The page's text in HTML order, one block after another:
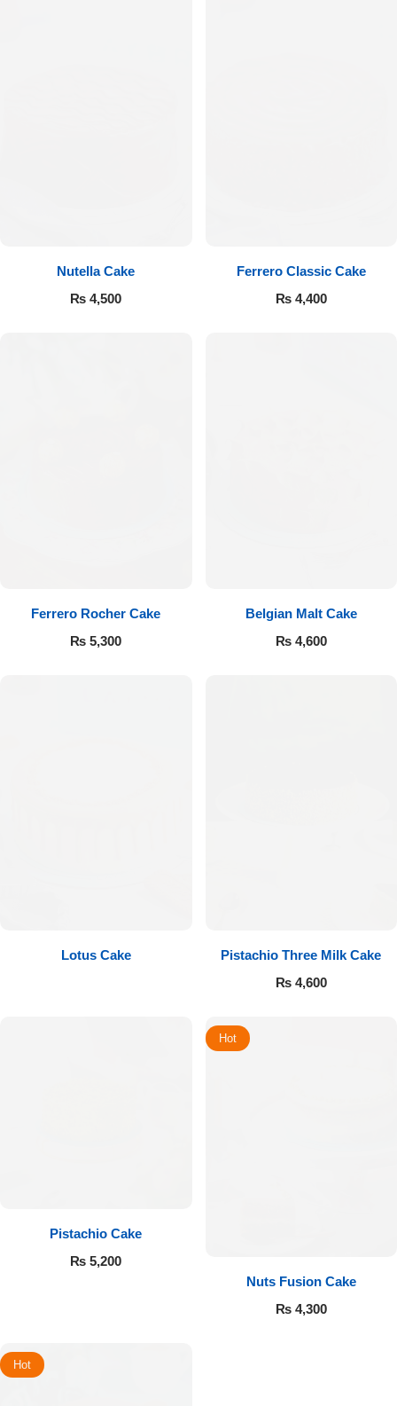
Nutella Cake
₨ 4,500
Ferrero Classic Cake
₨4,400
Ferrero Rocher Cake
₨ 5,300
Belgian Malt Cake
₨4,600
Lotus Cake
Pistachio Three Milk Cake
₨4,600
Pistachio Cake
₨ 5,200
Hot
Nuts Fusion Cake
₨4,300
Hot